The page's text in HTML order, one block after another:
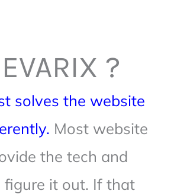
?
solves the website
Most website
the tech and
figure it out. If that